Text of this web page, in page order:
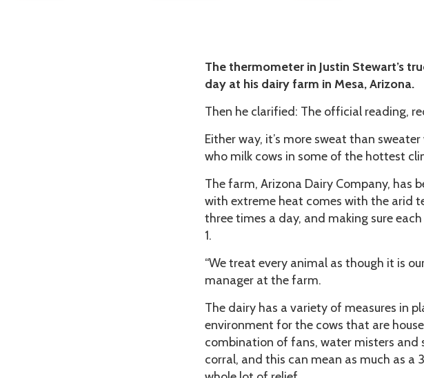
The thermometer in Justin Stewart’s
day at his dairy farm in Mesa, Arizona.
Then he clarified: The official reading,
Either way, it’s more sweat than
who milk cows in some of the hottest
The farm, Arizona Dairy Company, has
with extreme heat comes with the arid
three times a day, and making sure
1.
“We treat every animal as though it is
manager at the farm.
The dairy has a variety of measures in
environment for the cows that are
combination of fans, water misters and
corral, and this can mean as much as